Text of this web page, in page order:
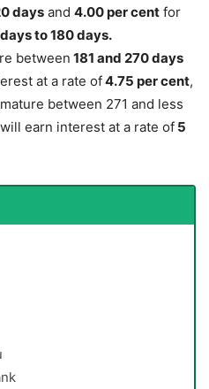
days and 4.00 per cent for
days to 180 days.
between 181 and 270 days
at a rate of4.75 per cent,
between 271 and less
earn interest at a rate of 5